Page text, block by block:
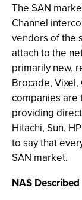
The SAN
Channel
vendors of the
attach to the
primarily new,
Brocade,
companies are
providing
Hitachi, Sun,
to say that
SAN market.
NAS Described